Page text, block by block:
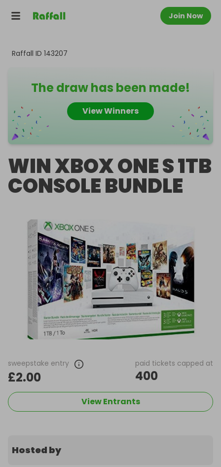
Join Now
Raffall ID 143207
The draw has been made!
View Winners
WIN XBOX ONE S 1TB
CONSOLE BUNDLE
sweepstake entry
£2.00
paid tickets capped at
400
View Entrants
Hosted by